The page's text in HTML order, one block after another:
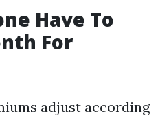
Have To
For
adjust according